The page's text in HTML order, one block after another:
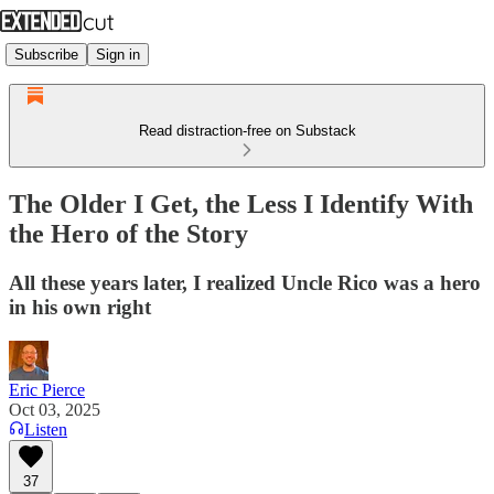
Subscribe Sign in
Read distraction-free on Substack
The Older I Get, the Less I Identify With
the Hero of the Story
All these years later, I realized Uncle Rico was a hero
in his own right
Eric Pierce
Oct 03, 2025
Listen
37